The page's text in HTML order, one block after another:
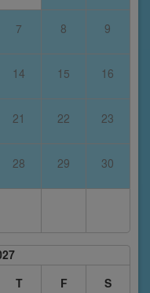
7 8 9
14 15 16
21 22 23
28 29 30
T F S